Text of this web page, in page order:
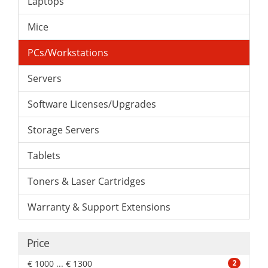
Mice
PCs/Workstations
Servers
Software Licenses/Upgrades
Storage Servers
Tablets
Toners & Laser Cartridges
Warranty & Support Extensions
Price
€ 1000 ... € 1300 2